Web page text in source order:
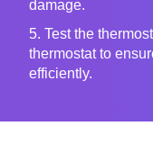
damage.
5. Test the
thermostat to
efficiently.